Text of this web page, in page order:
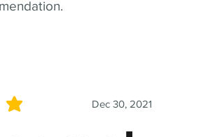
Dec 30, 2021
5